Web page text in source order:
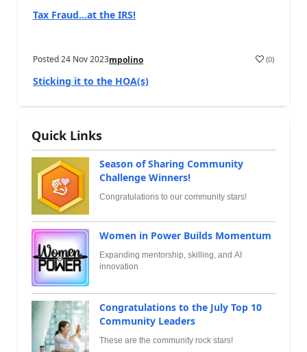
Tax Fraud…at the IRS!
Posted24 Nov 2023mpolino (0)
Sticking it to the HOA(s)
Quick Links
Season of Sharing Community
Challenge Winners!
Congratulations to our community stars!
Women in Power Builds Momentum
Expanding mentorship, skilling, and AI
innovation
Congratulations to the July Top 10
Community Leaders
These are the community rock stars!